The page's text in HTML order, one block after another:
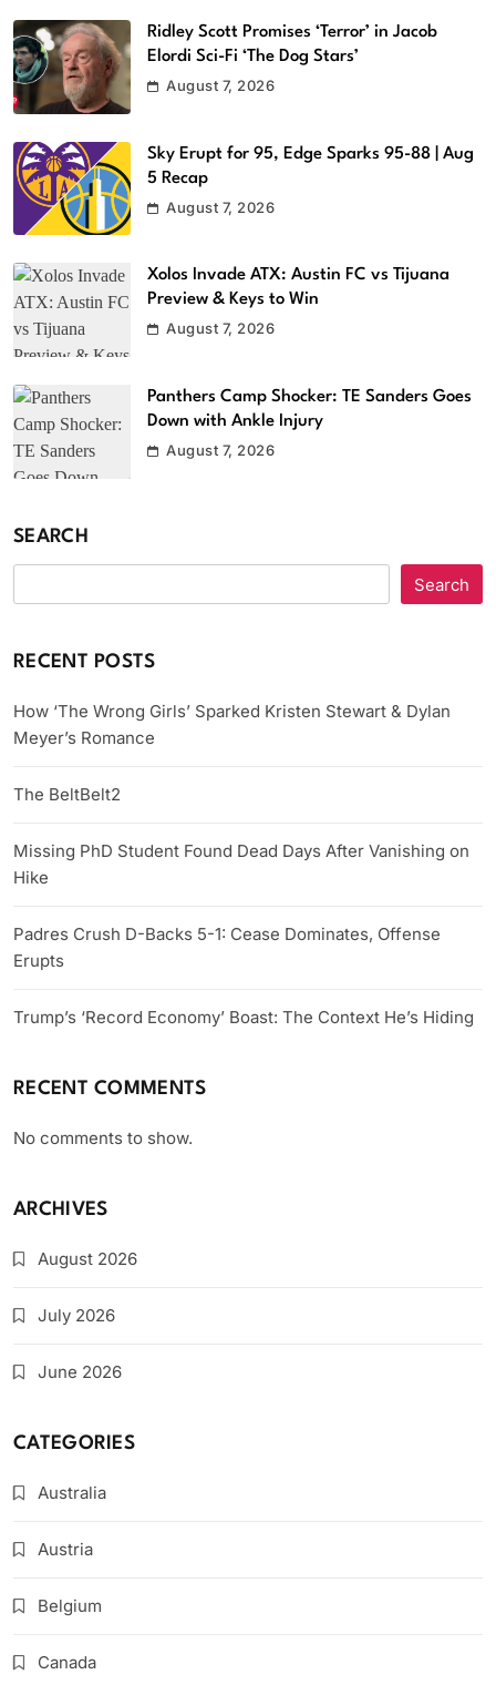
Ridley Scott Promises ‘Terror’ in Jacob
Elordi Sci-Fi ‘The Dog Stars’
August 7, 2026
Sky Erupt for 95, Edge Sparks 95-88 | Aug
5 Recap
August 7, 2026
Xolos Invade ATX: Austin FC vs Tijuana
Preview & Keys to Win
August 7, 2026
Panthers Camp Shocker: TE Sanders Goes
Down with Ankle Injury
August 7, 2026
SEARCH
Search
RECENT POSTS
How ‘The Wrong Girls’ Sparked Kristen Stewart & Dylan
Meyer’s Romance
The BeltBelt2
Missing PhD Student Found Dead Days After Vanishing on
Hike
Padres Crush D-Backs 5-1: Cease Dominates, Offense
Erupts
Trump’s ‘Record Economy’ Boast: The Context He’s Hiding
RECENT COMMENTS
No comments to show.
ARCHIVES
August 2026
July 2026
June 2026
CATEGORIES
Australia
Austria
Belgium
Canada